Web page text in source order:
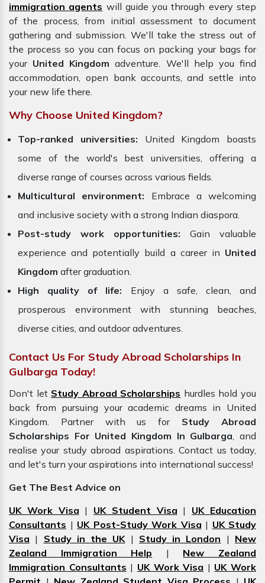
immigration agents will guide you through every step
of the process, from initial assessment to document
gathering and submission. We'll take the stress out of
the process so you can focus on packing your bags for
your United Kingdomadventure. We'll help you find
accommodation, open bank accounts, and settle into
your new life there.
Why Choose United Kingdom?
Top-ranked universities: United Kingdom
boasts
some of the world's best universities, offering a
diverse range of courses across various fields.
Multicultural environment: Embrace a welcoming
and inclusive society with a strong Indian diaspora.
Post-study work opportunities: Gain valuable
experience and potentially build a career in United
Kingdom after graduation.
High quality of life: Enjoy a safe, clean, and
prosperous environment with stunning beaches,
diverse cities, and outdoor adventures.
Contact Us For Study Abroad Scholarships In
Gulbarga Today!
Don't let Study Abroad Scholarships hurdles hold you
back from pursuing your academic dreams in United
Kingdom. Partner with us for Study Abroad
Scholarships For United Kingdom In Gulbarga, and
realise your study abroad aspirations. Contact us today,
and let's turn your aspirations into international success!
Get The Best Advice on
UK Work Visa | UK Student Visa | UK Education
Consultants | UK Post-Study Work Visa | UK Study
Visa | Study in the UK| Study in London | New
Zealand Immigration Help | New Zealand
Immigration Consultants | UK Work Visa | UK Work